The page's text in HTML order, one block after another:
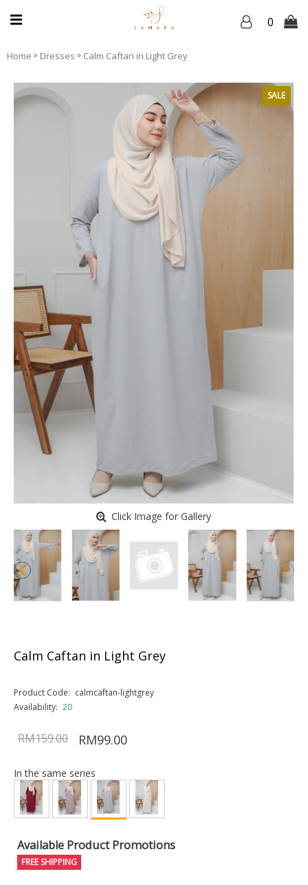
0
Home » Dresses » Calm Caftan in Light Grey
SALE
Click Image for Gallery
Calm Caftan in Light Grey
Product Code: calmcaftan-lightgrey
Availability: 20
RM159.00 RM99.00
In the same series
Available Product Promotions
FREE SHIPPING